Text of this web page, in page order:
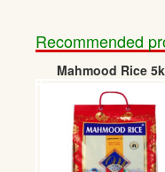
Recommended
Mahmood Rice